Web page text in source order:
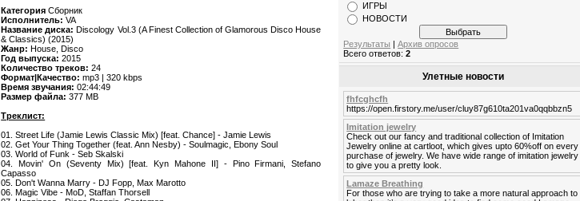
Категория Сборник
Исполнитель: VA
Название диска: Discology Vol.3 (A Finest Collection of Glamorous Disco House
& Classics) (2015)
Жанр: House, Disco
Год выпуска: 2015
Количество треков: 24
Формат|Качество: mp3 | 320 kbps
Время звучания: 02:44:49
Размер файла: 377 MB
Треклист:
01. Street Life (Jamie Lewis Classic Mix) [feat. Chance] - Jamie Lewis
02. Get Your Thing Together (feat. Ann Nesby) - Soulmagic, Ebony Soul
03. World of Funk - Seb Skalski
04. Movin' On (Seventy Mix) [feat. Kyn Mahone II] - Pino Firmani, Stefano
Capasso
05. Don't Wanna Marry - DJ Fopp, Max Marotto
06. Magic Vibe - MoD, Staffan Thorsell
ИГРЫ
НОВОСТИ
Результаты |Архив опросов
Всего ответов:2
Улетные новости
fhfcghcfh
https://open.firstory.me/user/cluy87g610ta201va0qqbbzn5
Imitation jewelry
Check out our fancy and traditional collection of Imitation
Jewelry online at cartloot, which gives upto 60%off on every
purchase of jewelry. We have wide range of imitation jewelry
to give you a pretty look.
Lamaze Breathing
For those who are trying to take a more natural approach to